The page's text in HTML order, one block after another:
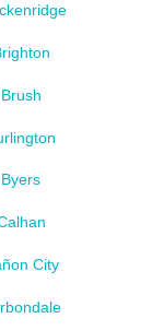
Brush
Byers
City